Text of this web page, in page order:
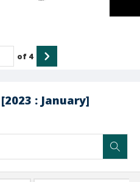
: January]
of 4